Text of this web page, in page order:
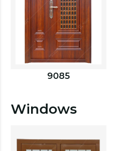
9085
Windows